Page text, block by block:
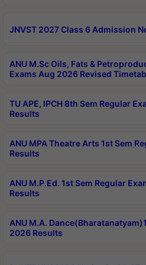
JNVST 2027 Class 6 Admission
ANU M.Sc Oils, Fats &
Exams Aug 2026 Revised
TU APE, IPCH 8th Sem Regular
Results
ANU MPA Theatre Arts 1st Sem
Results
ANU M.P.Ed. 1st Sem Regular
Results
ANU M.A.
2026 Results